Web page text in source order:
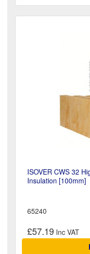
ISOVER CWS 32
Insulation [100mm]
65240
£57.19